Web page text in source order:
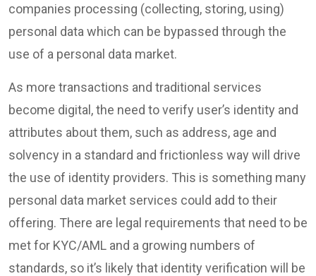
companies processing (collecting, storing, using)
personal data which can be bypassed through the
use of a personal data market.
As more transactions and traditional services
become digital, the need to verify user’s identity and
attributes about them, such as address, age and
solvency in a standard and frictionless way will drive
the use of identity providers. This is something many
personal data market services could add to their
offering. There are legal requirements that need to be
met for KYC/AML and a growing numbers of
standards, so it’s likely that identity verification will be